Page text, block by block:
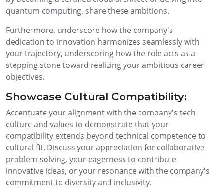
quantum computing, share these ambitions.
Furthermore, underscore how the company's
dedication to innovation harmonizes seamlessly with
your trajectory, underscoring how the role acts as a
stepping stone toward realizing your ambitious career
objectives.
Showcase Cultural Compatibility:
Accentuate your alignment with the company's tech
culture and values to demonstrate that your
compatibility extends beyond technical competence to
cultural fit. Discuss your appreciation for collaborative
problem-solving, your eagerness to contribute
innovative ideas, or your resonance with the company's
commitment to diversity and inclusivity.